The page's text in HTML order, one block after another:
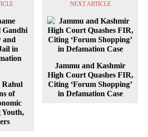
Rahul
of
Youth,
NEXT ARTICLE
Jammu and Kashmir
High Court Quashes FIR,
Citing ‘Forum Shopping’
in Defamation Case